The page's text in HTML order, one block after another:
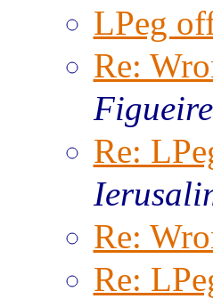
LPeg
Re:
Re:
Re:
Re: